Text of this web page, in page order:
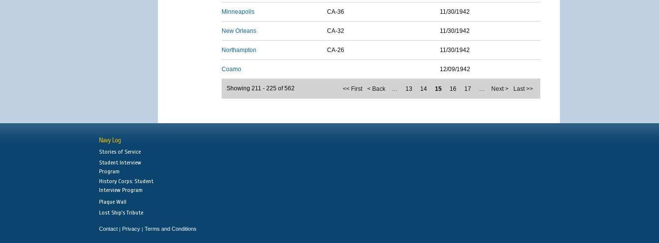
Minneapolis CA-36 11/30/1942
New Orleans CA-32 11/30/1942
Northampton CA-26 11/30/1942
Coamo 12/09/1942
<< First < Back … 13 14 15 16 17 … Next > Last >>
Showing 211 - 225 of 562
Navy Log
Stories of Service
Student Interview
Program
History Corps: Student
Interview Program
Plaque Wall
Lost Ship's Tribute
Contact | Privacy | Terms and Conditions